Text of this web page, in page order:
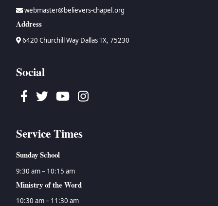
webmaster@believers-chapel.org
Address
6420 Churchill Way Dallas TX, 75230
Social
Facebook
TwitterYoutubeInstagram
Service Times
Sunday School
9:30 am – 10:15 am
Ministry of the Word
10:30 am – 11:30 am